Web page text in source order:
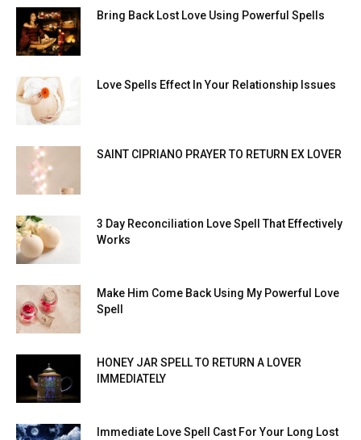
Bring Back Lost Love Using Powerful Spells
Love Spells Effect In Your Relationship Issues
SAINT CIPRIANO PRAYER TO RETURN EX LOVER
3 Day Reconciliation Love Spell That Effectively
Works
Make Him Come Back Using My Powerful Love
Spell
HONEY JAR SPELL TO RETURN A LOVER
IMMEDIATELY
Immediate Love Spell Cast For Your Long Lost